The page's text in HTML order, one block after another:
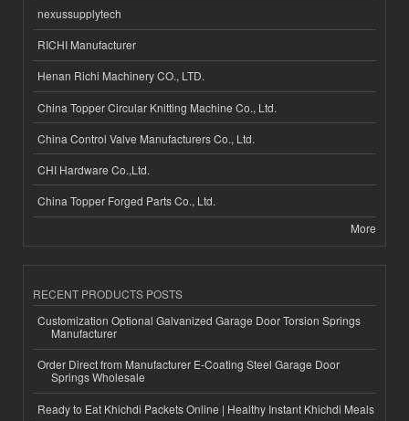
nexussupplytech
RICHI Manufacturer
Henan Richi Machinery CO., LTD.
China Topper Circular Knitting Machine Co., Ltd.
China Control Valve Manufacturers Co., Ltd.
CHI Hardware Co.,Ltd.
China Topper Forged Parts Co., Ltd.
More
RECENT PRODUCTS POSTS
Customization Optional Galvanized Garage Door Torsion Springs
Manufacturer
Order Direct from Manufacturer E-Coating Steel Garage Door
Springs Wholesale
Ready to Eat Khichdi Packets Online | Healthy Instant Khichdi Meals